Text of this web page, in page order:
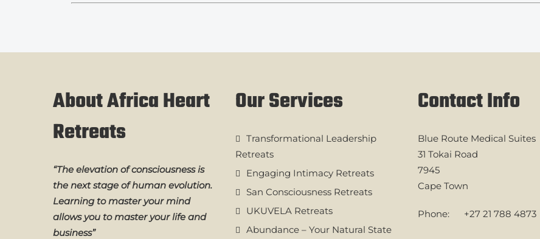
About Africa Heart
Retreats
“The elevation of consciousness is
the next stage of human evolution.
Learning to master your mind
allows you to master your life and
business”
Our Services
Transformational Leadership
Retreats
Engaging Intimacy Retreats
San Consciousness Retreats
UKUVELA Retreats
Abundance – Your Natural State
Contact Info
Blue Route Medical Suites
31 Tokai Road
7945
Cape Town
Phone: +27 21 788 4873